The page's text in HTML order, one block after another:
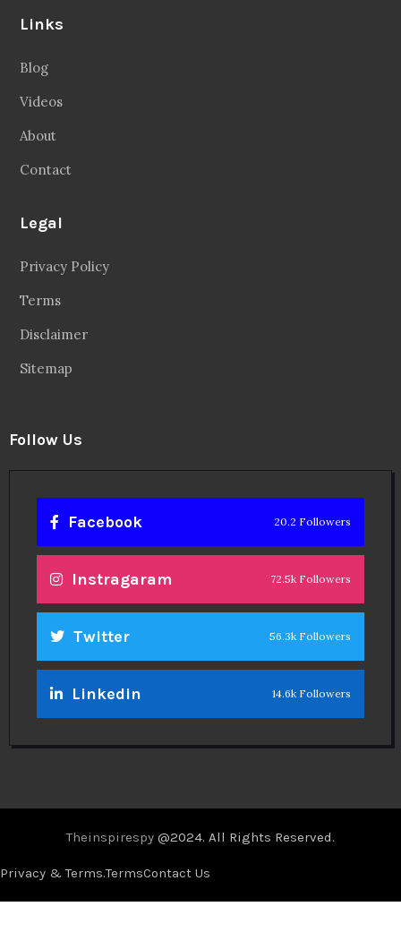
Links
Blog
Videos
About
Contact
Legal
Privacy Policy
Terms
Disclaimer
Sitemap
Follow Us
Facebook 20.2 Followers
Instragaram 72.5k Followers
Twitter 56.3k Followers
Linkedin 14.6k Followers
Theinspirespy @2024. All Rights Reserved.
Privacy & Terms.TermsContact Us